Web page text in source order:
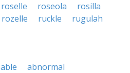
roselle roseola
rosilla
rozelle ruckle
rugulah
able
abnormal